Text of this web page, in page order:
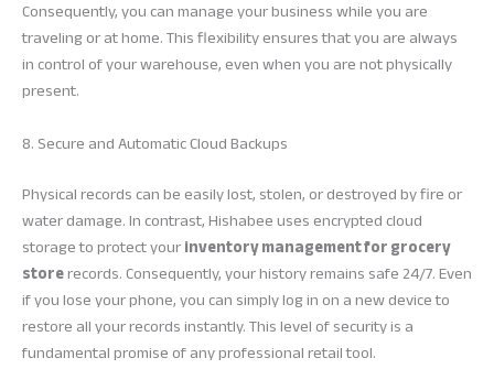
Consequently, you can manage your business while you are
traveling or at home. This flexibility ensures that you are always
in control of your warehouse, even when you are not physically
present.
8. Secure and Automatic Cloud Backups
Physical records can be easily lost, stolen, or destroyed by fire or
water damage. In contrast, Hishabee uses encrypted cloud
storage to protect yourinventory management for grocery
storerecords. Consequently, your history remains safe 24/7. Even
if you lose your phone, you can simply log in on a new device to
restore all your records instantly. This level of security is a
fundamental promise of any professional retail tool.